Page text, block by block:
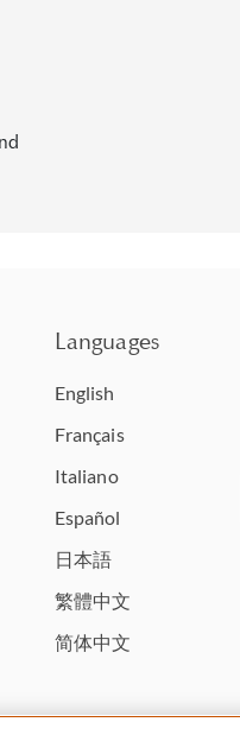
Languages
English
Français
Italiano
Español
日本語
繁體中文
简体中文